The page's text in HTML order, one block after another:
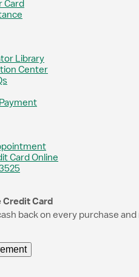
Card
Library
Center
Card Online
Credit Card
back on every purchase